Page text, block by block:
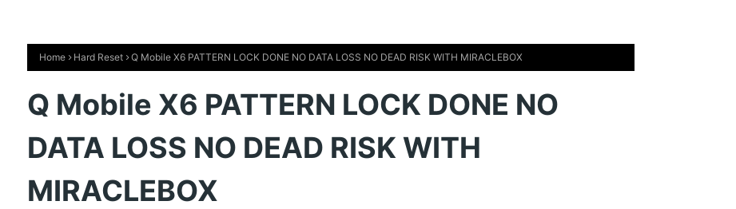
Home Hard Reset Q Mobile X6 PATTERN LOCK DONE NO DATA LOSS NO DEAD RISK WITH MIRACLEBOX
Q Mobile X6 PATTERN LOCK DONE NO
DATA LOSS NO DEAD RISK WITH
MIRACLEBOX